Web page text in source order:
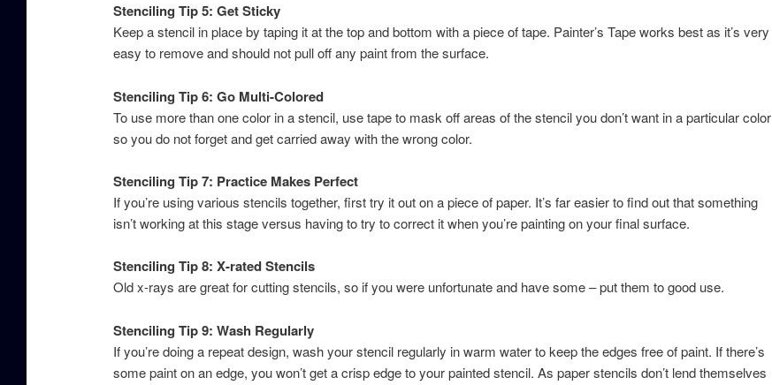
Stenciling Tip 5: Get Sticky
Keep a stencil in place by taping it at the top and bottom with a piece of tape. Painter’s Tape works best as it’s very
easy to remove and should not pull off any paint from the surface.
Stenciling Tip 6: Go Multi-Colored
To use more than one color in a stencil, use tape to mask off areas of the stencil you don’t want in a particular color
so you do not forget and get carried away with the wrong color.
Stenciling Tip 7: Practice Makes Perfect
If you’re using various stencils together, first try it out on a piece of paper. It’s far easier to find out that something
isn’t working at this stage versus having to try to correct it when you’re painting on your final surface.
Stenciling Tip 8: X-rated Stencils
Old x-rays are great for cutting stencils, so if you were unfortunate and have some – put them to good use.
Stenciling Tip 9: Wash Regularly
If you’re doing a repeat design, wash your stencil regularly in warm water to keep the edges free of paint. If there’s
some paint on an edge, you won’t get a crisp edge to your painted stencil. As paper stencils don’t lend themselves